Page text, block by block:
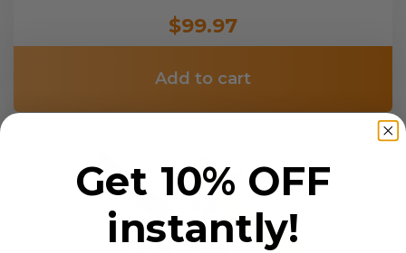
$99.97
Add to cart
Get 10% OFF
instantly!